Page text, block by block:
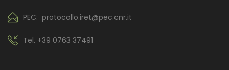
PEC: protocollo.iret@pec.cnr.it
Tel. +39 0763 37491